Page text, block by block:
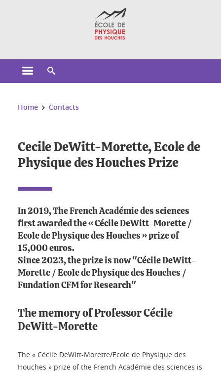
Open the main menu
You are here:
Home Contacts
Cecile DeWitt-Morette, Ecole de
Physique des Houches Prize
In 2019, The French Académie des sciences
first awarded the « Cécile DeWitt-Morette /
Ecole de Physique des Houches » prize of
15,000 euros.
Since 2023, the prize is now "Cécile DeWitt-
Morette / Ecole de Physique des Houches /
Fundation CFM for Research"
The memory of Professor Cécile
DeWitt-Morette
The « Cécile DeWitt-Morette/Ecole de Physique des
Houches » prize of the French Académie des sciences is